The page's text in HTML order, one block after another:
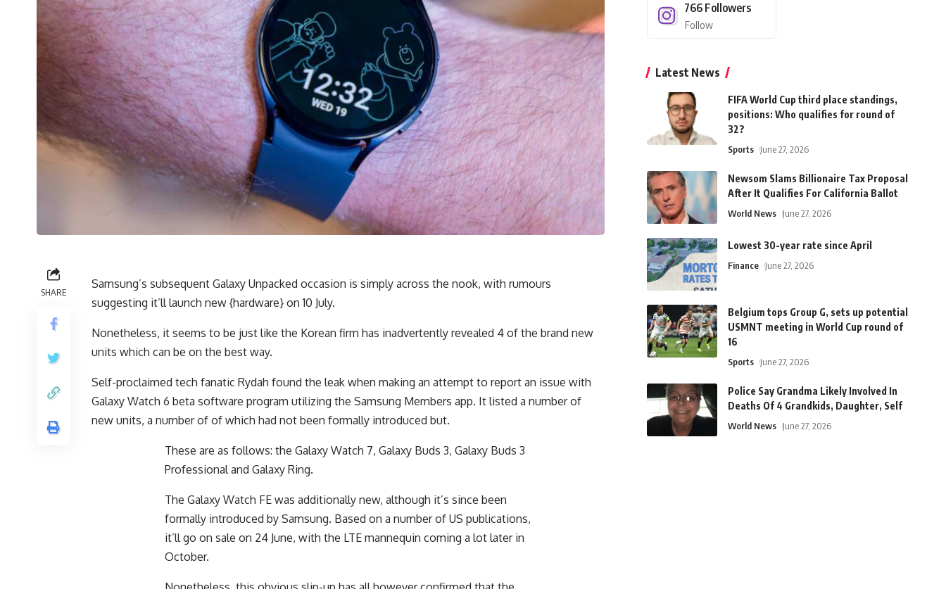
SHARE
Samsung’s subsequent Galaxy Unpacked occasion is simply across the nook, with rumours
suggesting it’ll launch new {hardware} on 10 July.
Nonetheless, it seems to be just like the Korean firm has inadvertently revealed 4 of the brand new
units which can be on the best way.
Self-proclaimed tech fanatic Rydah found the leak when making an attempt to report an issue with
Galaxy Watch 6 beta software program utilizing the Samsung Members app. It listed a number of
new units, a number of of which had not been formally introduced but.
These are as follows: the Galaxy Watch 7, Galaxy Buds 3, Galaxy Buds 3
Professional and Galaxy Ring.
The Galaxy Watch FE was additionally new, although it’s since been
formally introduced by Samsung. Based on a number of US publications,
it’ll go on sale on 24 June, with the LTE mannequin coming a lot later in
October.
766 Followers
Follow
Latest News
FIFA World Cup third place standings,
positions: Who qualifies for round of
32?
Sports June 27, 2026
Newsom Slams Billionaire Tax Proposal
After It Qualifies For California Ballot
World News June 27, 2026
Lowest 30-year rate since April
Finance June 27, 2026
Belgium tops Group G, sets up potential
USMNT meeting in World Cup round of
16
Sports June 27, 2026
Police Say Grandma Likely Involved In
Deaths Of 4 Grandkids, Daughter, Self
World News June 27, 2026